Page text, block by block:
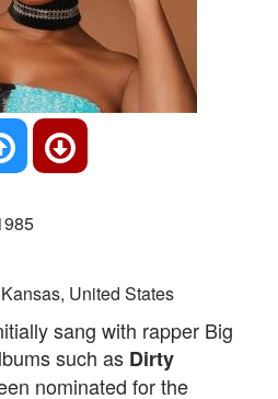
United States
sang with rapper Big
such as Dirty
nominated for the